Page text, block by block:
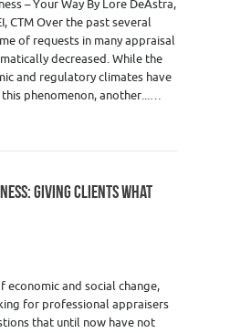
– Your Way By Lore DeAstra,
CTM Over the past several
of requests in many appraisal
decreased. While the
and regulatory climates have
phenomenon, another...…
GIVING CLIENTS WHAT
economic and social change,
for professional appraisers
that until now have not